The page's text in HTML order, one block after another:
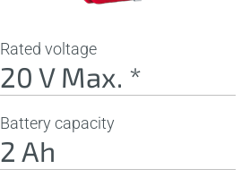
Rated voltage
20 V Max. *
Battery capacity
2 Ah